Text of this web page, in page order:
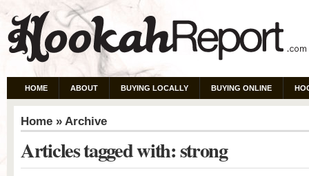
HOME ABOUT BUYING LOCALLY BUYING ONLINE
Home » Archive
Articles tagged with: strong